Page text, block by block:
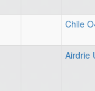
Chile
Airdrie